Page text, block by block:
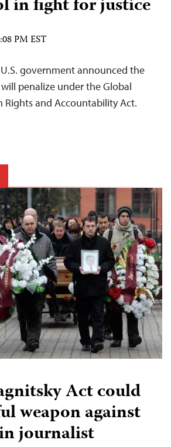
in fight for justice
PM EST
government announced the
penalize under the Global
Rights and Accountability Act.
Act could
weapon against
journalist